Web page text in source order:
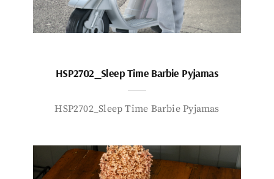
HSP2702_Sleep Time Barbie Pyjamas
HSP2702_Sleep Time Barbie Pyjamas